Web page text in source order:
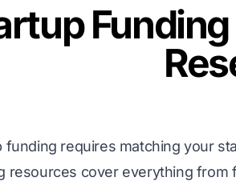
funding requires matching your
resources cover everything